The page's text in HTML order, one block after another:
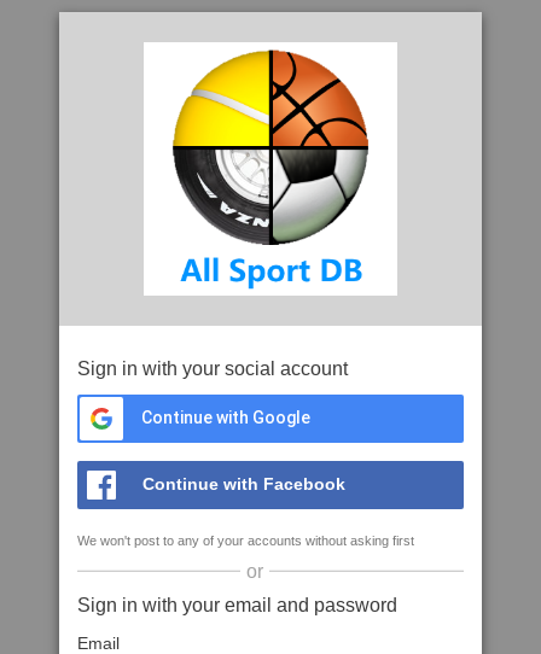
Sign in with your social account
Continue with Google
Continue with Facebook
We won't post to any of your accounts without asking first
or
Sign in with your email and password
Email